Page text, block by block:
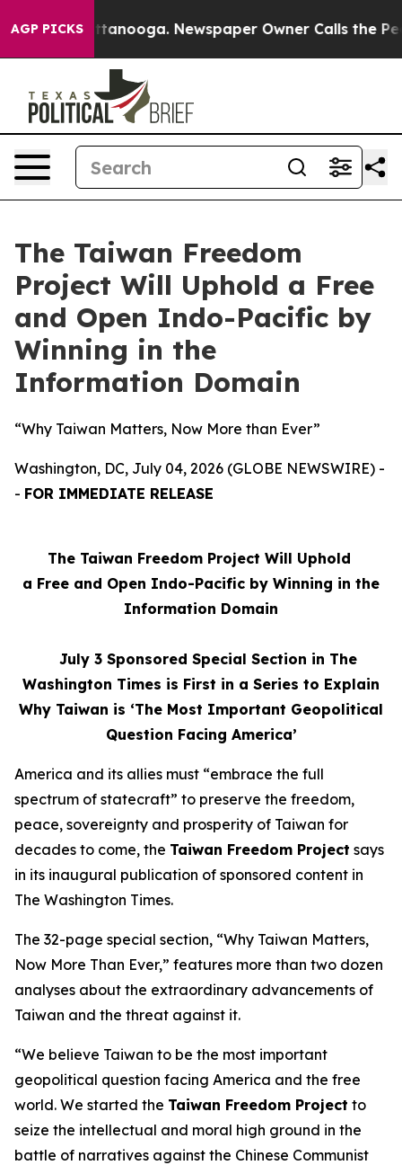
AGP PICKS
in Chattanooga. Newspaper Owner Calls the
The Taiwan Freedom
Project Will Uphold a Free
and Open Indo-Pacific by
Winning in the
Information Domain
“Why Taiwan Matters, Now More than Ever”
Washington, DC, July 04, 2026 (GLOBE NEWSWIRE) -
- FOR IMMEDIATE RELEASE
The Taiwan Freedom Project Will Uphold
a Free and Open Indo-Pacific by Winning in the
Information Domain
July 3 Sponsored Special Section in The
Washington Times is First in a Series to Explain
Why Taiwan is ‘The Most Important Geopolitical
Question Facing America’
America and its allies must “embrace the full
spectrum of statecraft” to preserve the freedom,
peace, sovereignty and prosperity of Taiwan for
decades to come, the Taiwan Freedom Project says
in its inaugural publication of sponsored content in
The Washington Times.
The 32-page special section, “Why Taiwan Matters,
Now More Than Ever,” features more than two dozen
analyses about the extraordinary advancements of
Taiwan and the threat against it.
“We believe Taiwan to be the most important
geopolitical question facing America and the free
world. We started the Taiwan Freedom Project to
seize the intellectual and moral high ground in the
battle of narratives against the Chinese Communist